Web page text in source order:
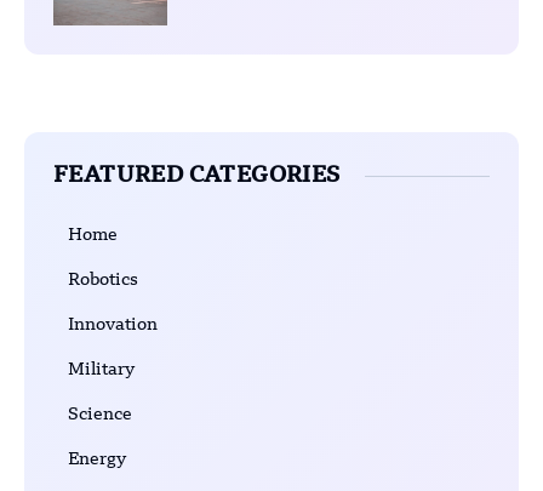
FEATURED CATEGORIES
Home
Robotics
Innovation
Military
Science
Energy